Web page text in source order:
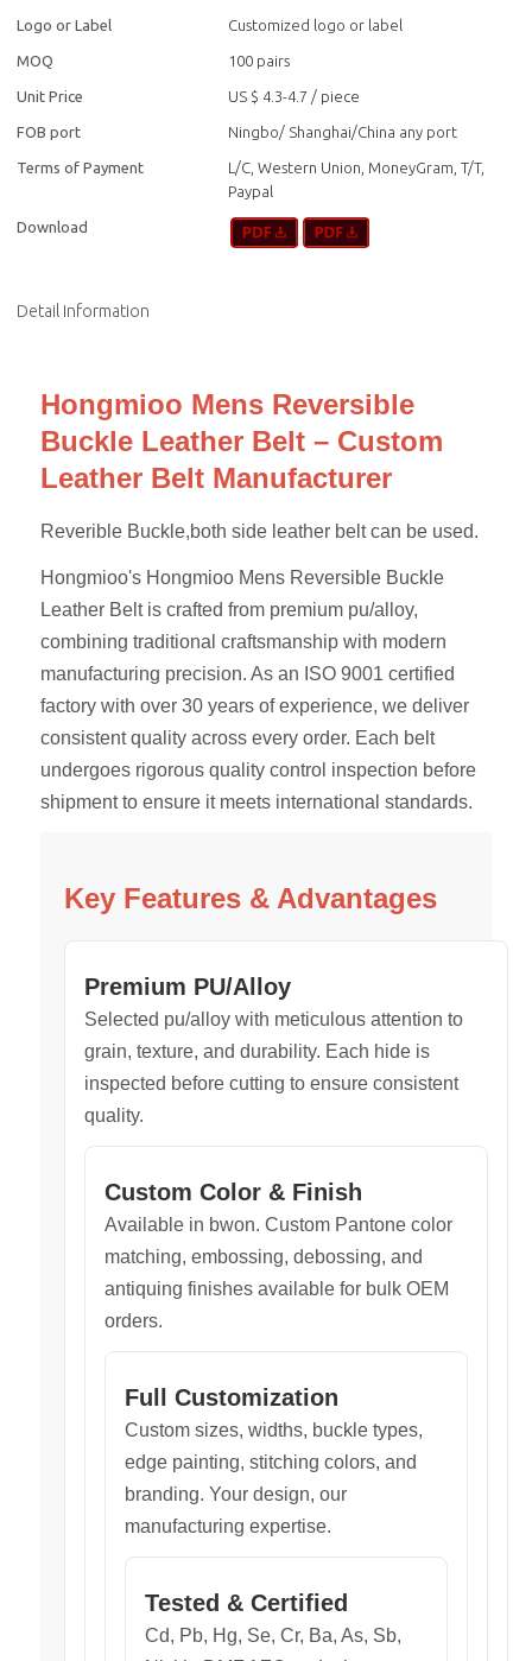
Logo or Label Customized logo or label
MOQ 100 pairs
Unit Price US $ 4.3-4.7 / piece
FOB port Ningbo/ Shanghai/China any port
Terms of Payment
L/C, Western Union, MoneyGram, T/T,
Paypal
Download
Detail Information
Hongmioo Mens Reversible
Buckle Leather Belt – Custom
Leather Belt Manufacturer
Reverible Buckle,both side leather belt can be used.
Hongmioo's Hongmioo Mens Reversible Buckle
Leather Belt is crafted from premium pu/alloy,
combining traditional craftsmanship with modern
manufacturing precision. As an ISO 9001 certified
factory with over 30 years of experience, we deliver
consistent quality across every order. Each belt
undergoes rigorous quality control inspection before
shipment to ensure it meets international standards.
Key Features & Advantages
Premium PU/Alloy
Selected pu/alloy with meticulous attention to
grain, texture, and durability. Each hide is
inspected before cutting to ensure consistent
quality.
Custom Color & Finish
Available in bwon. Custom Pantone color
matching, embossing, debossing, and
antiquing finishes available for bulk OEM
orders.
Full Customization
Custom sizes, widths, buckle types,
edge painting, stitching colors, and
branding. Your design, our
manufacturing expertise.
Tested & Certified
Cd, Pb, Hg, Se, Cr, Ba, As, Sb,